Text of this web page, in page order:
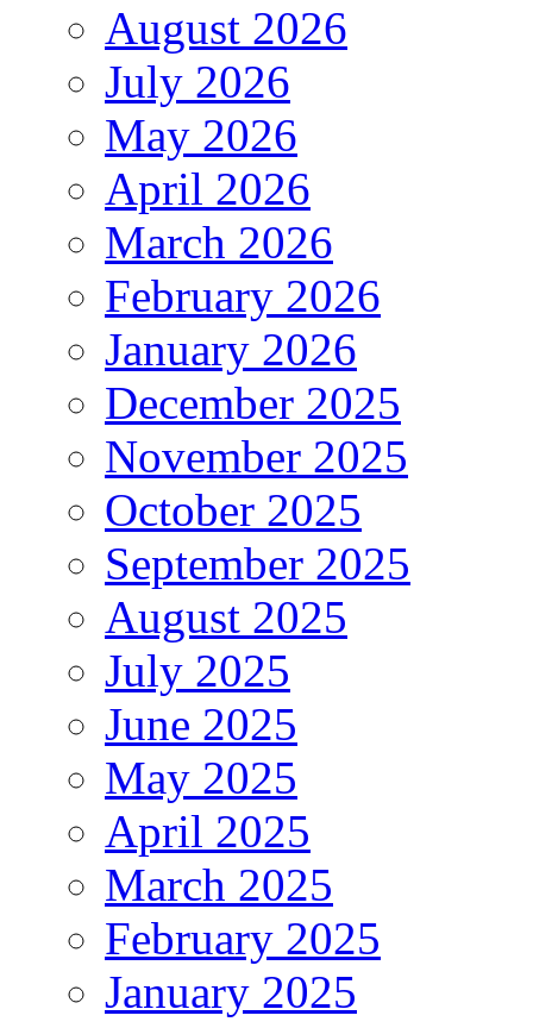
August 2026
July 2026
May 2026
April 2026
March 2026
February 2026
January 2026
December 2025
November 2025
October 2025
September 2025
August 2025
July 2025
June 2025
May 2025
April 2025
March 2025
February 2025
January 2025